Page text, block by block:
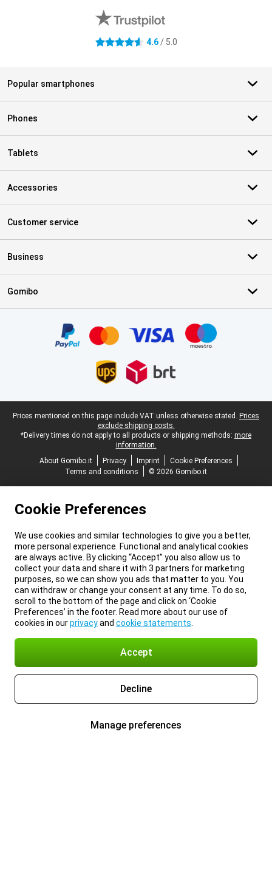
4.6 stars 4.6/ 5.0
Popular smartphones
Phones
Tablets
Accessories
Customer service
Business
Gomibo
Legal footer
Prices mentioned on this page include VAT unless otherwise stated. Prices
exclude shipping costs.
*Delivery times do not apply to all products or shipping methods: more
information.
About Gomibo.it
Privacy Imprint
Cookie Preferences
Terms and conditions
© 2026 Gomibo.it
Cookie Preferences
We use cookies and similar technologies to give you a better,
more personal experience. Functional and analytical cookies
are always active. By clicking “Accept” you also allow us to
collect your data and share it with 3 partners for marketing
purposes, so we can show you ads that matter to you. You
can withdraw or change your consent at any time. To do so,
scroll to the bottom of the page and click on ‘Cookie
Preferences’ in the footer. Read more about our use of
cookies in ourprivacyand cookie statements
Accept
Decline
Manage preferences